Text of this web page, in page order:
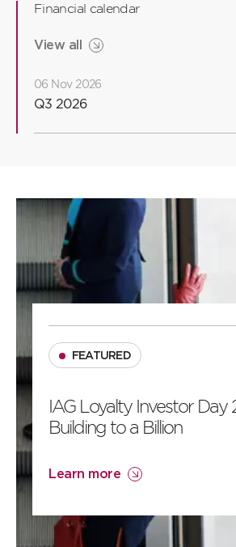
5 5
4
1
Financial calendar
View all
06 Nov 2026
Q3 2026
FEATURED
IAG Loyalty Investor Day
Building to a Billion
Learn more